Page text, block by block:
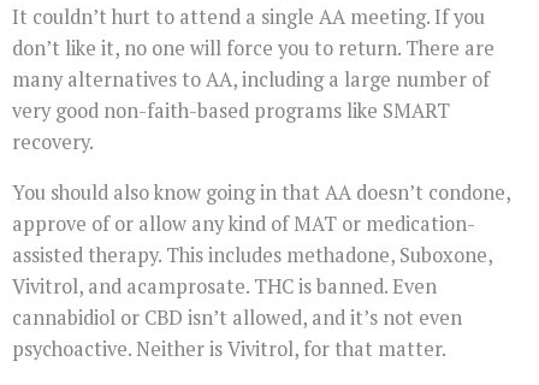
It couldn’t hurt to attend a single AA meeting. If you
don’t like it, no one will force you to return. There are
many alternatives to AA, including a large number of
very good non-faith-based programs like SMART
recovery.
You should also know going in that AA doesn’t condone,
approve of or allow any kind of MAT or medication-
assisted therapy. This includes methadone, Suboxone,
Vivitrol, and acamprosate. THC is banned. Even
cannabidiol or CBD isn’t allowed, and it’s not even
psychoactive. Neither is Vivitrol, for that matter.